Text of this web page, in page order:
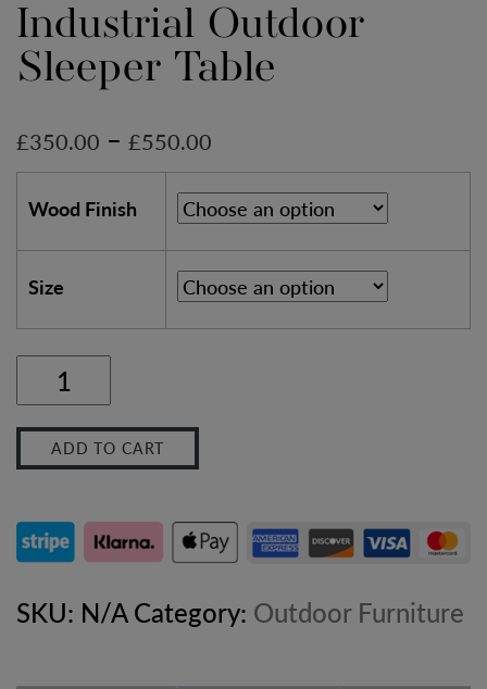
Industrial Outdoor
Sleeper Table
£350.00 – £550.00
Wood Finish
Size
Industrial
Outdoor
Sleeper
quantity
ADD TO CART
SKU: N/A Category: Outdoor Furniture